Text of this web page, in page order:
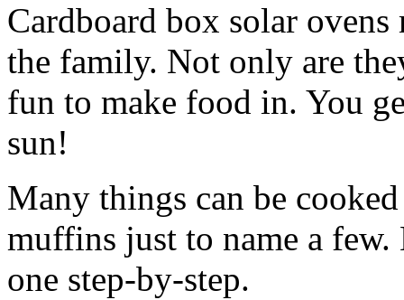
Cardboard box solar
the family. Not only are
fun to make food in. You
sun!
Many things can be
muffins just to name a
one step-by-step.